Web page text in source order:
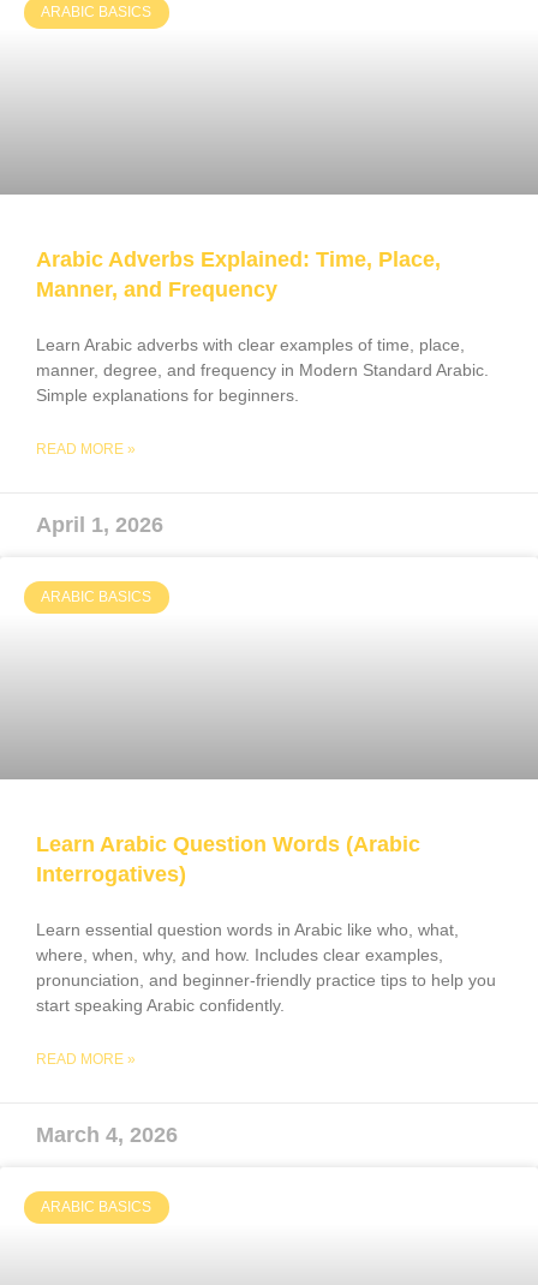
ARABIC BASICS
Arabic Adverbs Explained: Time, Place,
Manner, and Frequency
Learn Arabic adverbs with clear examples of time, place,
manner, degree, and frequency in Modern Standard Arabic.
Simple explanations for beginners.
READ MORE »
April 1, 2026
ARABIC BASICS
Learn Arabic Question Words (Arabic
Interrogatives)
Learn essential question words in Arabic like who, what,
where, when, why, and how. Includes clear examples,
pronunciation, and beginner-friendly practice tips to help you
start speaking Arabic confidently.
READ MORE »
March 4, 2026
ARABIC BASICS